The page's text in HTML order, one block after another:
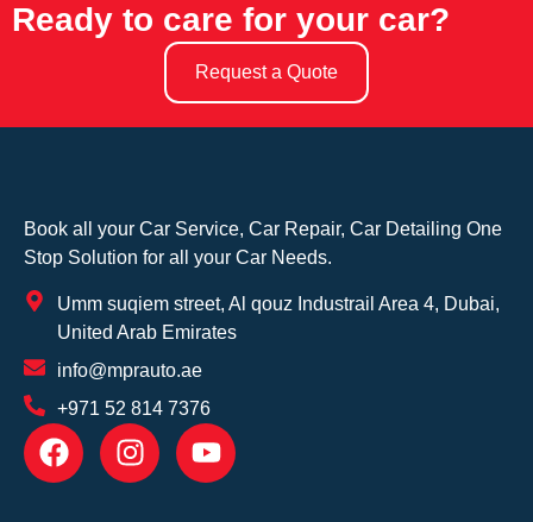
Ready to care for your car?
Request a Quote
Book all your Car Service, Car Repair, Car Detailing One
Stop Solution for all your Car Needs.
Umm suqiem street, Al qouz Industrail Area 4, Dubai,
United Arab Emirates
info@mprauto.ae
+971 52 814 7376